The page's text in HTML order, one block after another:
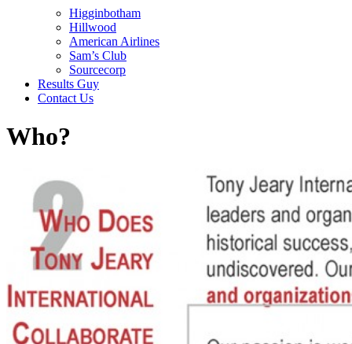
Higginbotham
Hillwood
American Airlines
Sam’s Club
Sourcecorp
Results Guy
Contact Us
Who?